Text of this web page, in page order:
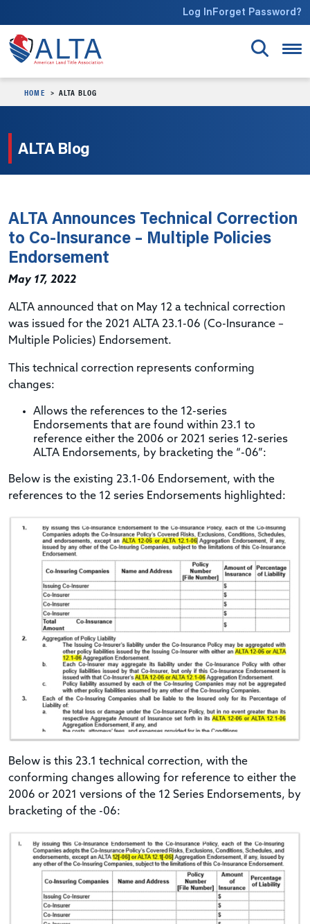
Log InForget Password?
HOME ALTA BLOG
ALTA Blog
ALTA Announces Technical Correction
to Co-Insurance – Multiple Policies
Endorsement
May 17, 2022
ALTA announced that on May 12 a technical correction
was issued for the 2021 ALTA 23.1-06 (Co-Insurance –
Multiple Policies) Endorsement.
This technical correction represents conforming
changes:
Allows the references to the 12-series
Endorsements that are found within 23.1 to
reference either the 2006 or 2021 series 12-series
ALTA Endorsements, by bracketing the “-06”:
Below is the existing 23.1-06 Endorsement, with the
references to the 12 series Endorsements highlighted:
Below is this 23.1 technical correction, with the
conforming changes allowing for reference to either the
2006 or 2021 versions of the 12 Series Endorsements, by
bracketing of the -06: